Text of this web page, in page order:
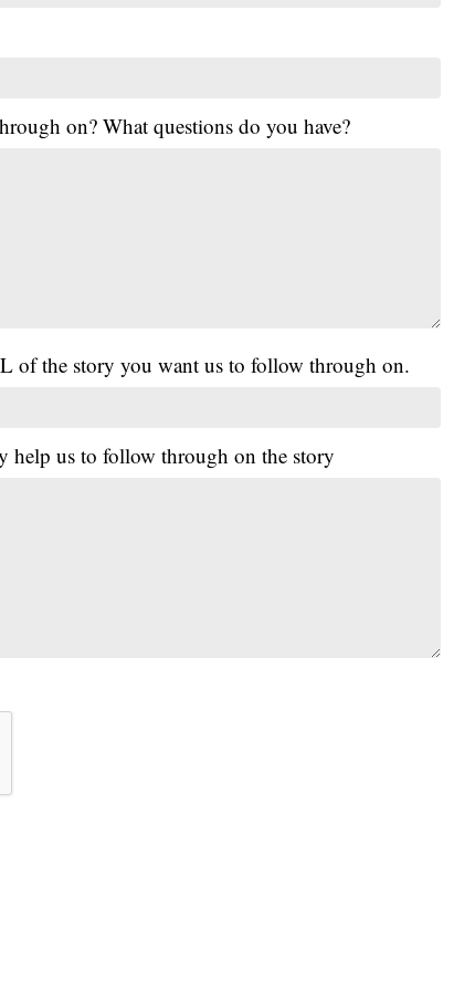
on? What questions do you have?
of the story you want us to follow through on.
help us to follow through on the story